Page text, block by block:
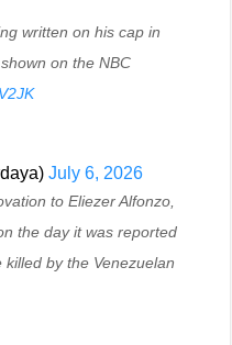
written on his cap in
on the NBC
July 6, 2026
to Eliezer Alfonzo,
the day it was reported
by the Venezuelan